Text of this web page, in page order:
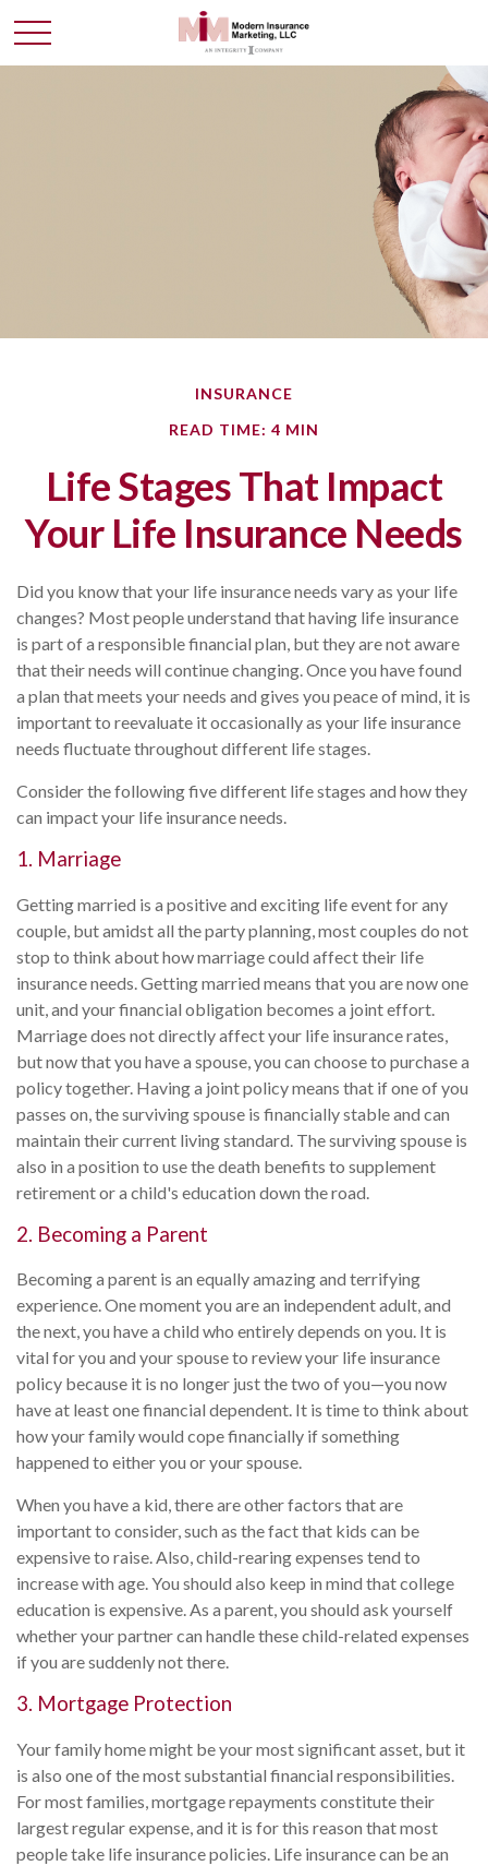
INSURANCE
READ TIME: 4 MIN
Life Stages That Impact
Your Life Insurance Needs
Did you know that your life insurance needs vary as your life
changes? Most people understand that having life insurance
is part of a responsible financial plan, but they are not aware
that their needs will continue changing. Once you have found
a plan that meets your needs and gives you peace of mind, it is
important to reevaluate it occasionally as your life insurance
needs fluctuate throughout different life stages.
Consider the following five different life stages and how they
can impact your life insurance needs.
1. Marriage
Getting married is a positive and exciting life event for any
couple, but amidst all the party planning, most couples do not
stop to think about how marriage could affect their life
insurance needs. Getting married means that you are now one
unit, and your financial obligation becomes a joint effort.
Marriage does not directly affect your life insurance rates,
but now that you have a spouse, you can choose to purchase a
policy together. Having a joint policy means that if one of you
passes on, the surviving spouse is financially stable and can
maintain their current living standard. The surviving spouse is
also in a position to use the death benefits to supplement
retirement or a child's education down the road.
2. Becoming a Parent
Becoming a parent is an equally amazing and terrifying
experience. One moment you are an independent adult, and
the next, you have a child who entirely depends on you. It is
vital for you and your spouse to review your life insurance
policy because it is no longer just the two of you—you now
have at least one financial dependent. It is time to think about
how your family would cope financially if something
happened to either you or your spouse.
When you have a kid, there are other factors that are
important to consider, such as the fact that kids can be
expensive to raise. Also, child-rearing expenses tend to
increase with age. You should also keep in mind that college
education is expensive. As a parent, you should ask yourself
whether your partner can handle these child-related expenses
if you are suddenly not there.
3. Mortgage Protection
Your family home might be your most significant asset, but it
is also one of the most substantial financial responsibilities.
For most families, mortgage repayments constitute their
largest regular expense, and it is for this reason that most
people take life insurance policies. Life insurance can be an